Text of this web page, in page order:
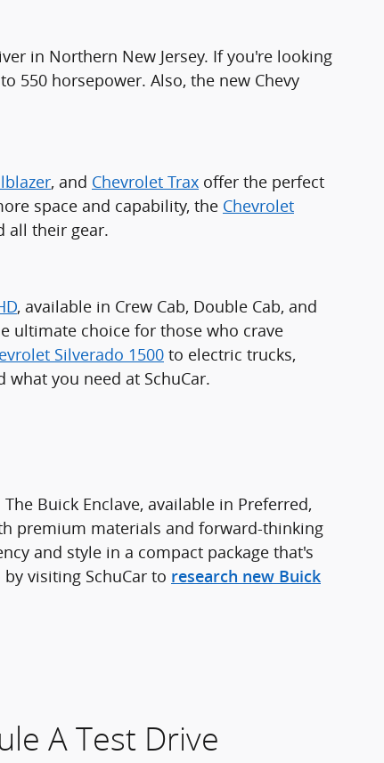
in Northern New Jersey. If you're looking
550 horsepower. Also, the new Chevy
, and Chevrolet Trax offer the perfect
space and capability, the Chevrolet
all their gear.
, available in Crew Cab, Double Cab, and
ultimate choice for those who crave
Silverado 1500 to electric trucks,
you need at SchuCar.
Buick Enclave, available in Preferred,
premium materials and forward-thinking
and style in a compact package that's
visiting SchuCar to research new Buick
A Test Drive